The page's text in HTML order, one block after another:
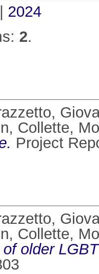
2024
2.
Collette,
Project
Collette,
older